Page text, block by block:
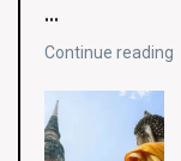
…
Continue reading